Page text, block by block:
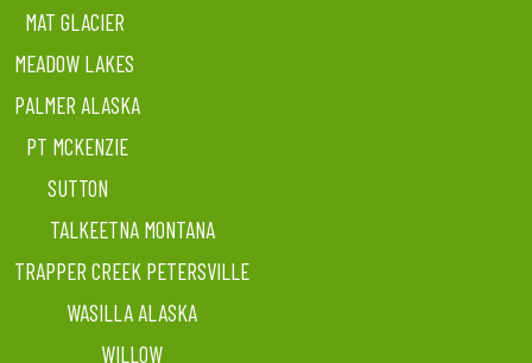
MAT GLACIER
MEADOW LAKES
PALMER ALASKA
PT MCKENZIE
SUTTON
TALKEETNA MONTANA
TRAPPER CREEK PETERSVILLE
WASILLA ALASKA
WILLOW